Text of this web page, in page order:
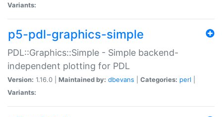
Variants:
p5-pdl-graphics-simple
PDL::Graphics::Simple - Simple backend-
independent plotting for PDL
Version: 1.16.0 | Maintained by: dbevans Categories: perl
Variants: